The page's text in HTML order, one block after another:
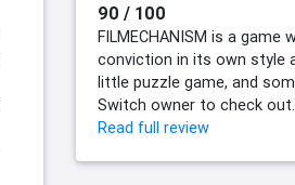
90 / 100
FILMECHANISM is a game
conviction in its own style
little puzzle game, and
Switch owner to check out.
Read full review